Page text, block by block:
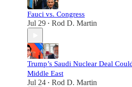
Fauci vs. Congress
Jul 29 • Rod D. Martin
Trump’s Saudi Nuclear Deal
Middle East
Jul 24 • Rod D. Martin